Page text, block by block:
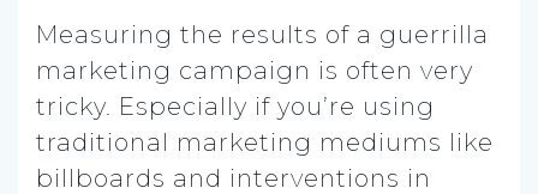
Measuring the results of a guerrilla
marketing campaign is often very
tricky. Especially if you’re using
traditional marketing mediums like
billboards and interventions in